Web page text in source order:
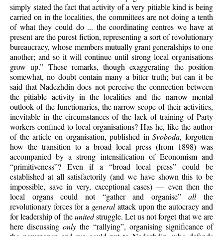
simply stated the fact that activity of a very pitiable kind is being
carried on in the localities, the committees are not doing a tenth
of what they could do ... the coordinating centres we have at
present are the purest fiction, representing a sort of revolutionary
bureaucracy, whose members mutually grant generalships to one
another; and so it will continue until strong local organisations
grow up.” These remarks, though exaggerating the position
somewhat, no doubt contain many a bitter truth; but can it be
said that Nadezhdin does not perceive the connection between
the pitiable activity in the localities and the narrow mental
outlook of the functionaries, the narrow scope of their activities,
inevitable in the circumstances of the lack of training of Party
workers confined to local organisations? Has he, like the author
of the article on organisation, published inSvoboda, forgotten
how the transition to a broad local press (from 1898) was
accompanied by a strong intensification of Economism and
“primitiveness”? Even if a “broad local press” could be
established at all satisfactorily (and we have shown this to be
impossible, save in very, exceptional cases) — even then the
local organs could not “gather and organise”allthe
revolutionary forces for a generalattack upon the autocracy and
for leadership of theunitedstruggle. Let us not forget that we are
here discussingonly the “rallying”, organising significance of